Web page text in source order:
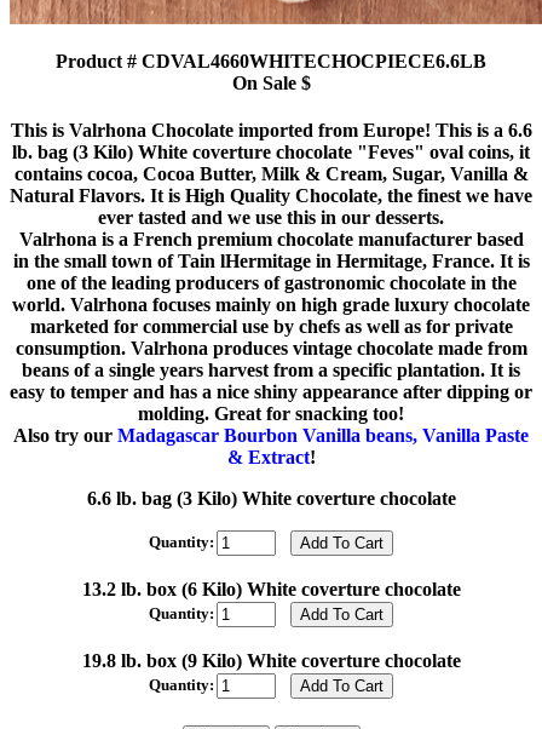
Product # CDVAL4660WHITECHOCPIECE6.6LB
On Sale $
This is Valrhona Chocolate imported from Europe! This is a 6.6
lb. bag (3 Kilo) White coverture chocolate "Feves" oval coins, it
contains cocoa, Cocoa Butter, Milk & Cream, Sugar, Vanilla &
Natural Flavors. It is High Quality Chocolate, the finest we have
ever tasted and we use this in our desserts.
Valrhona is a French premium chocolate manufacturer based
in the small town of Tain lHermitage in Hermitage, France. It is
one of the leading producers of gastronomic chocolate in the
world. Valrhona focuses mainly on high grade luxury chocolate
marketed for commercial use by chefs as well as for private
consumption. Valrhona produces vintage chocolate made from
beans of a single years harvest from a specific plantation. It is
easy to temper and has a nice shiny appearance after dipping or
molding. Great for snacking too!
Also try our Madagascar Bourbon Vanilla beans, Vanilla Paste
& Extract!
6.6 lb. bag (3 Kilo) White coverture chocolate
Quantity:
13.2 lb. box (6 Kilo) White coverture chocolate
Quantity:
19.8 lb. box (9 Kilo) White coverture chocolate
Quantity: